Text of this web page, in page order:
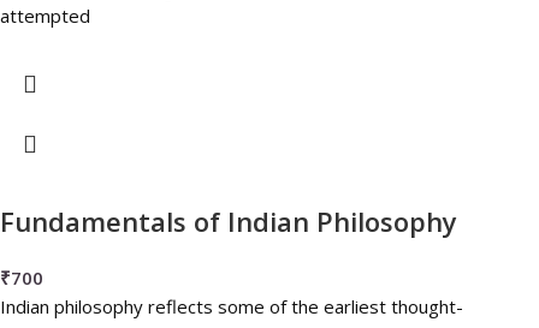
attempted
Fundamentals of Indian Philosophy
₹700
Indian philosophy reflects some of the earliest thought-